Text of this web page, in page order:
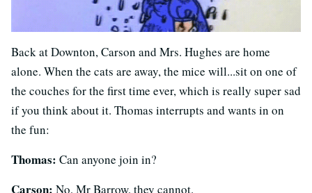
Back at Downton, Carson and Mrs. Hughes are home
alone. When the cats are away, the mice will...sit on one of
the couches for the first time ever, which is really super sad
if you think about it. Thomas interrupts and wants in on
the fun:
Thomas: Can anyone join in?
Carson: No, Mr Barrow, they cannot.